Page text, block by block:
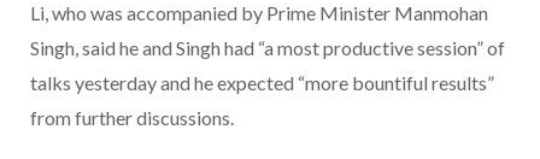
Li, who was accompanied by Prime Minister Manmohan
Singh, said he and Singh had “a most productive session” of
talks yesterday and he expected “more bountiful results”
from further discussions.